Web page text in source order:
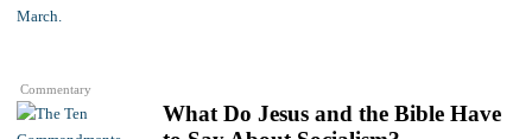
Commentary
What Do Jesus and the Bible Have